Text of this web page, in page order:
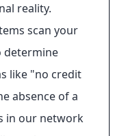
reality.
scan your
determine
like "no credit
absence of a
in our network